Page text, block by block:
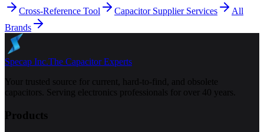
Cross-Reference Tool
Capacitor Supplier Services
All
Brands
Specap Inc.The Capacitor Experts
Your trusted source for current, hard-to-find, and obsolete
capacitors. Serving electronics professionals for over 40 years.
Products